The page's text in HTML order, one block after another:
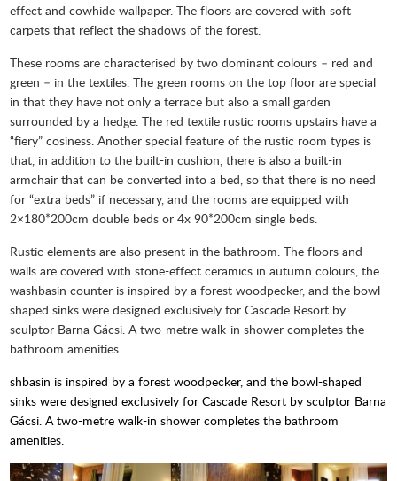
effect and cowhide wallpaper. The floors are covered with soft
carpets that reflect the shadows of the forest.
These rooms are characterised by two dominant colours – red and
green – in the textiles. The green rooms on the top floor are special
in that they have not only a terrace but also a small garden
surrounded by a hedge. The red textile rustic rooms upstairs have a
“fiery” cosiness. Another special feature of the rustic room types is
that, in addition to the built-in cushion, there is also a built-in
armchair that can be converted into a bed, so that there is no need
for “extra beds” if necessary, and the rooms are equipped with
2×180*200cm double beds or 4x 90*200cm single beds.
Rustic elements are also present in the bathroom. The floors and
walls are covered with stone-effect ceramics in autumn colours, the
washbasin counter is inspired by a forest woodpecker, and the bowl-
shaped sinks were designed exclusively for Cascade Resort by
sculptor Barna Gácsi. A two-metre walk-in shower completes the
bathroom amenities.
shbasin is inspired by a forest woodpecker, and the bowl-shaped
sinks were designed exclusively for Cascade Resort by sculptor Barna
Gácsi. A two-metre walk-in shower completes the bathroom
amenities.